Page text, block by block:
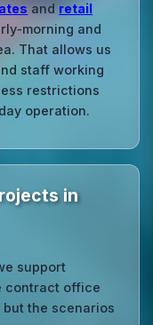
and retail
and
That allows us
staff working
restrictions
operation.
in
support
contract office
but the scenarios